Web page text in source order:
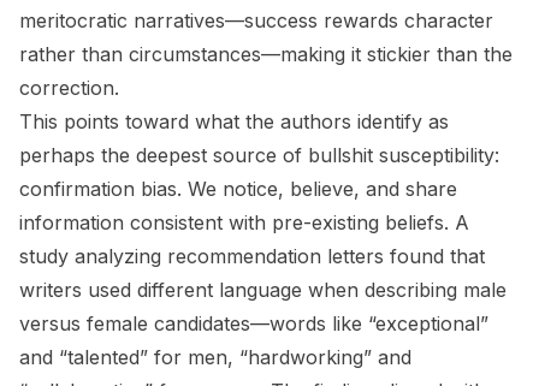
meritocratic narratives—success rewards character
rather than circumstances—making it stickier than the
correction.
This points toward what the authors identify as
perhaps the deepest source of bullshit susceptibility:
confirmation bias. We notice, believe, and share
information consistent with pre-existing beliefs. A
study analyzing recommendation letters found that
writers used different language when describing male
versus female candidates—words like “exceptional”
and “talented” for men, “hardworking” and